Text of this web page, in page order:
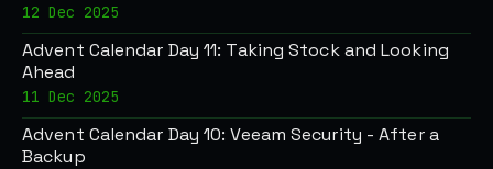
12 Dec 2025
Advent Calendar Day 11: Taking Stock and Looking
Ahead
11 Dec 2025
Advent Calendar Day 10: Veeam Security - After a
Backup